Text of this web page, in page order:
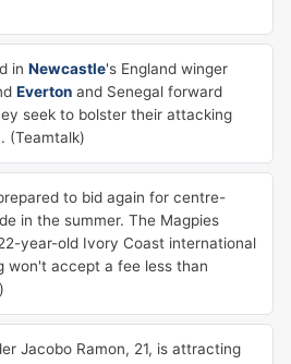
in Newcastle's England winger
Everton and Senegal forward
seek to bolster their attacking
(Teamtalk)
to bid again for centre-
in the summer. The Magpies
year-old Ivory Coast international
won't accept a fee less than
Jacobo Ramon, 21, is attracting